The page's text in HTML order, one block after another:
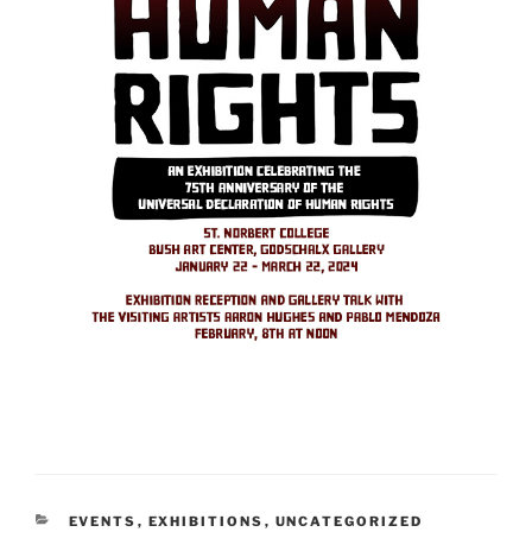
CATEGORIES
EVENTS , EXHIBITIONS , UNCATEGORIZED